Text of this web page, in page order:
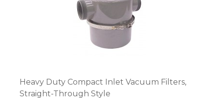
Heavy Duty Compact Inlet Vacuum Filters,
Straight-Through Style